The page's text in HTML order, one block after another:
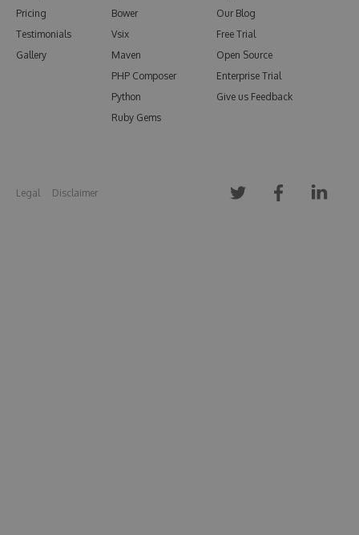
Pricing
Testimonials
Gallery
Bower
Vsix
Maven
PHP Composer
Python
Ruby Gems
Our Blog
Free Trial
Open Source
Enterprise Trial
Give us Feedback
Legal Disclaimer